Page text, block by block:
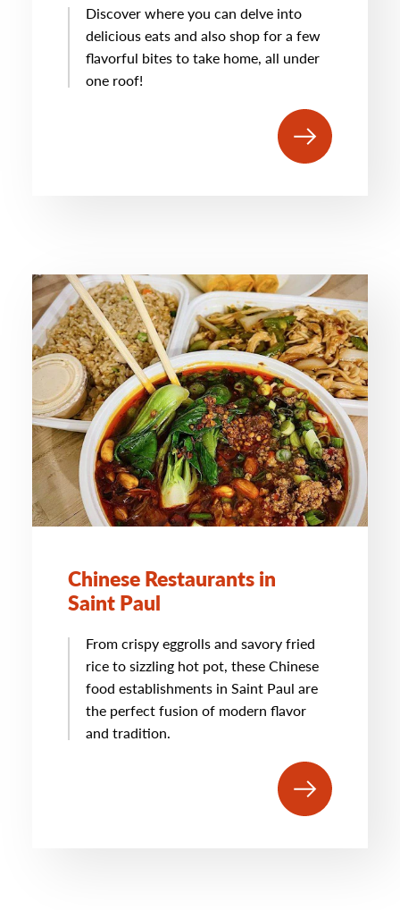
Discover where you can delve into
delicious eats and also shop for a few
flavorful bites to take home, all under
one roof!
Chinese Restaurants in
Saint Paul
From crispy eggrolls and savory fried
rice to sizzling hot pot, these Chinese
food establishments in Saint Paul are
the perfect fusion of modern flavor
and tradition.